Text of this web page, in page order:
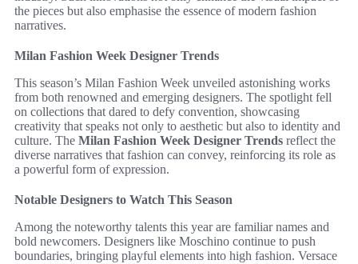
the pieces but also emphasise the essence of modern fashion
narratives.
Milan Fashion Week Designer Trends
This season’s Milan Fashion Week unveiled astonishing works
from both renowned and emerging designers. The spotlight fell
on collections that dared to defy convention, showcasing
creativity that speaks not only to aesthetic but also to identity and
culture. The Milan Fashion Week Designer Trends reflect the
diverse narratives that fashion can convey, reinforcing its role as
a powerful form of expression.
Notable Designers to Watch This Season
Among the noteworthy talents this year are familiar names and
bold newcomers. Designers like Moschino continue to push
boundaries, bringing playful elements into high fashion. Versace